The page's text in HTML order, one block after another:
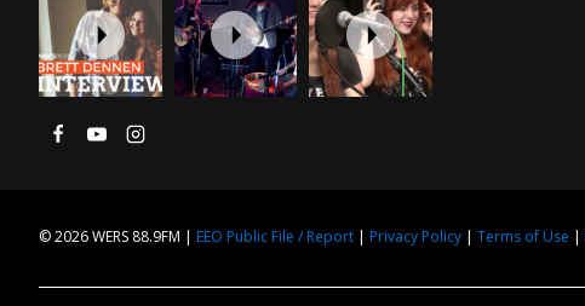
© 2026 WERS 88.9FM | EEO Public File / Report | Privacy Policy | Terms of Use |